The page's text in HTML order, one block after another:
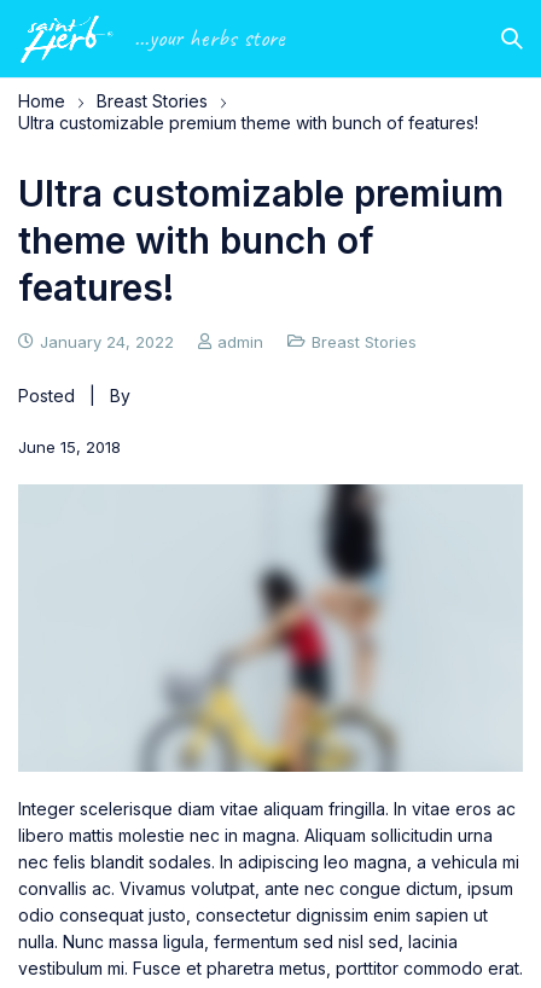
...your herbs store
Home
Breast Stories
Ultra customizable premium theme with bunch of features!
Ultra customizable premium
theme with bunch of
features!
January 24, 2022 admin Breast Stories
Posted | By
June 15, 2018
Integer scelerisque diam vitae aliquam fringilla. In vitae eros ac
libero mattis molestie nec in magna. Aliquam sollicitudin urna
nec felis blandit sodales. In adipiscing leo magna, a vehicula mi
convallis ac. Vivamus volutpat, ante nec congue dictum, ipsum
odio consequat justo, consectetur dignissim enim sapien ut
nulla. Nunc massa ligula, fermentum sed nisl sed, lacinia
vestibulum mi. Fusce et pharetra metus, porttitor commodo erat.